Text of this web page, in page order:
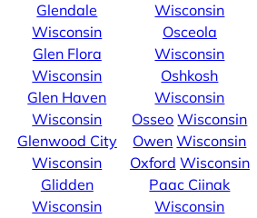
Glendale
Wisconsin
Glen Flora
Wisconsin
Glen Haven
Wisconsin
Glenwood City
Wisconsin
Glidden
Wisconsin
Wisconsin
Osceola
Wisconsin
Oshkosh
Wisconsin
Osseo Wisconsin
Owen Wisconsin
Oxford Wisconsin
Paac Ciinak
Wisconsin